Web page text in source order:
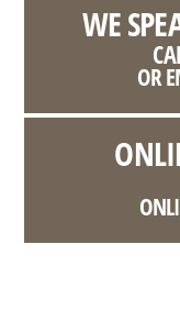
WE
OR